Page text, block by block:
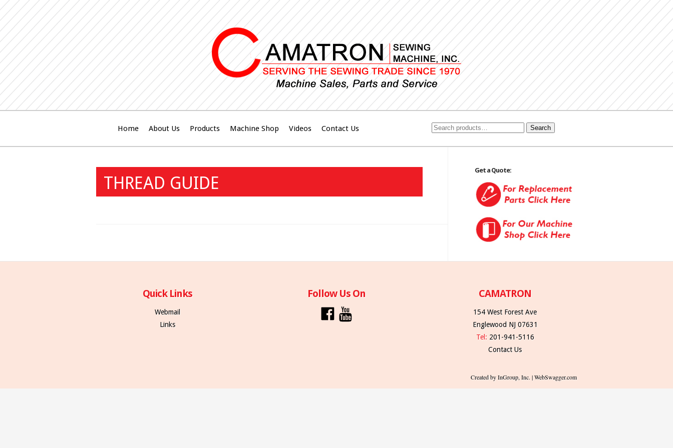
Home About Us Products Machine Shop Videos Contact Us Search
THREAD GUIDE
Get a Quote:
Quick Links
Webmail
Links
Follow Us On CAMATRON
154 West Forest Ave
Englewood NJ 07631
Tel: 201-941-5116
Contact Us
Created by InGroup, Inc. | WebSwagger.com